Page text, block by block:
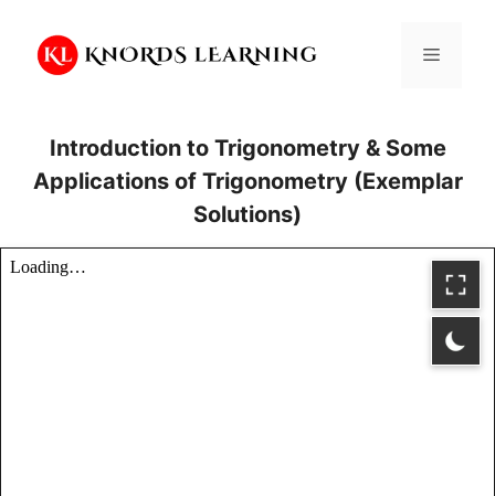
content
Menu
Introduction to Trigonometry & Some
Applications of Trigonometry (Exemplar
Solutions)